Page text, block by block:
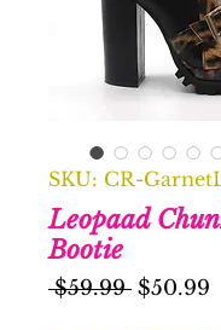
SKU: CR-
Leopaad
Bootie
$59.99 Regular
$50.99